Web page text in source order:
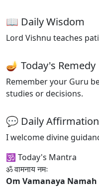
📖 Daily Wisdom
Lord Vishnu teaches
🪔 Today's Remedy
Remember your Guru
studies or decisions.
💬 Daily Affirmation
I welcome divine
🕉 Today's Mantra
ॐ वामनाय नमः
Om Vamanaya Namah